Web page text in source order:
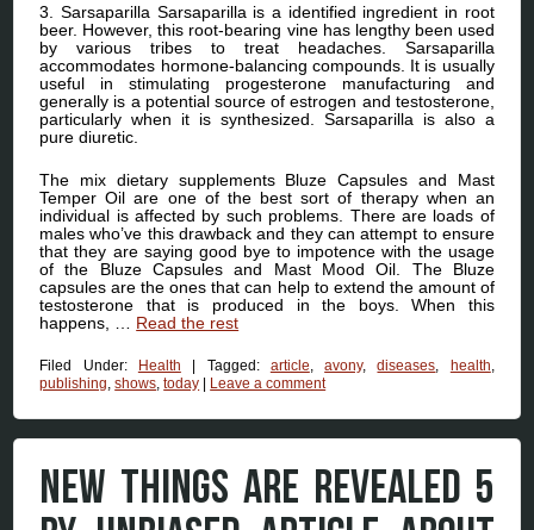
3. Sarsaparilla Sarsaparilla is a identified ingredient in root
beer. However, this root-bearing vine has lengthy been used
by various tribes to treat headaches. Sarsaparilla
accommodates hormone-balancing compounds. It is usually
useful in stimulating progesterone manufacturing and
generally is a potential source of estrogen and testosterone,
particularly when it is synthesized. Sarsaparilla is also a
pure diuretic.
The mix dietary supplements Bluze Capsules and Mast
Temper Oil are one of the best sort of therapy when an
individual is affected by such problems. There are loads of
males who’ve this drawback and they can attempt to ensure
that they are saying good bye to impotence with the usage
of the Bluze Capsules and Mast Mood Oil. The Bluze
capsules are the ones that can help to extend the amount of
testosterone that is produced in the boys. When this
happens, … Read the rest
Filed Under: Health | Tagged: article ,avony,diseases health
publishing ,shows ,today | Leave a comment
NEW THINGS ARE REVEALED 5